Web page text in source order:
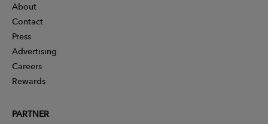
About
Contact
Press
Advertising
Careers
Rewards
PARTNER